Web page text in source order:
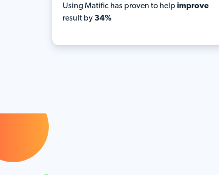
Using Matific has proven to help improve
result by 34%